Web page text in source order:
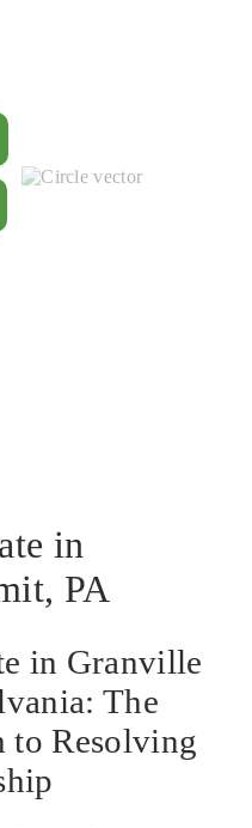
in
PA
in Granville
The
to Resolving